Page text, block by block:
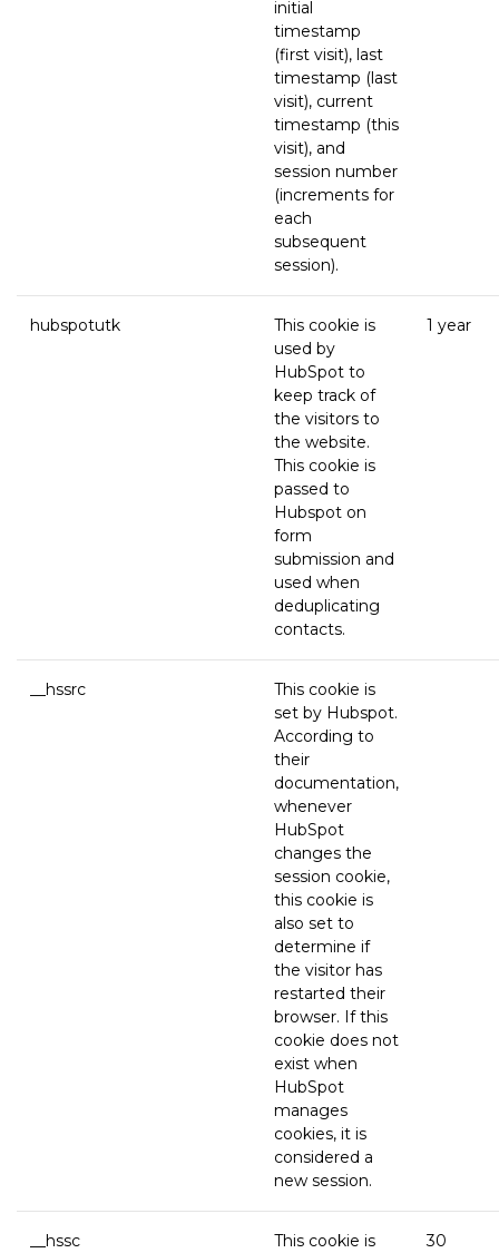
initial
timestamp
(first visit), last
timestamp (last
visit), current
timestamp (this
visit), and
session number
(increments for
each
subsequent
session).
hubspotutk
This cookie is
used by
HubSpot to
keep track of
the visitors to
the website.
This cookie is
passed to
Hubspot on
form
submission and
used when
deduplicating
contacts.
1 year
__hssrc
This cookie is
set by Hubspot.
According to
their
documentation,
whenever
HubSpot
changes the
session cookie,
this cookie is
also set to
determine if
the visitor has
restarted their
browser. If this
cookie does not
exist when
HubSpot
manages
cookies, it is
considered a
new session.
__hssc
This cookie is
30